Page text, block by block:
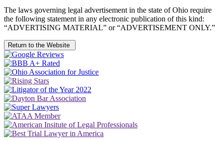
The laws governing legal advertisement in the state of Ohio require
the following statement in any electronic publication of this kind:
“ADVERTISING MATERIAL” or “ADVERTISEMENT ONLY.”
Return to the Website